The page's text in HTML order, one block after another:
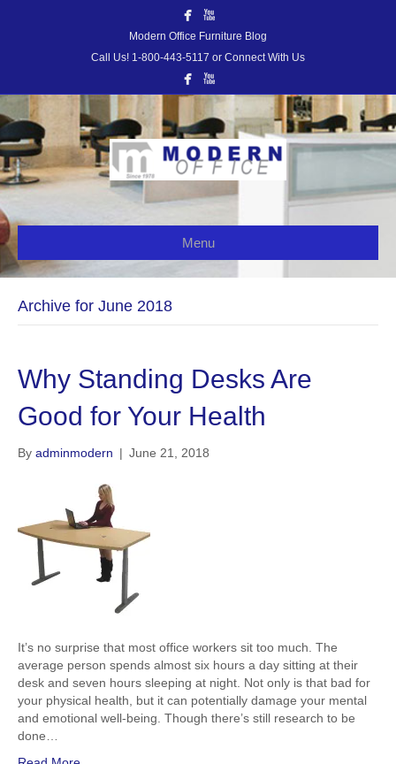
Modern Office Furniture Blog
Call Us! 1-800-443-5117 or Connect With Us
Menu
Archive for June 2018
Why Standing Desks Are
Good for Your Health
By adminmodern | June 21, 2018
It’s no surprise that most office workers sit too much. The
average person spends almost six hours a day sitting at their
desk and seven hours sleeping at night. Not only is that bad for
your physical health, but it can potentially damage your mental
and emotional well-being. Though there’s still research to be
done…